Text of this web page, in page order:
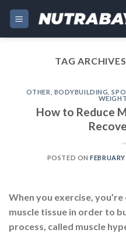
Skip
content
TAG
OTHER BODYBUILDING ,
How to Reduce
POSTED ON
When you exercise,
muscle tissue in order to
process, called muscle